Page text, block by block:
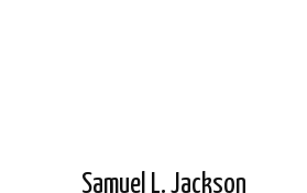
Samuel L. Jackson